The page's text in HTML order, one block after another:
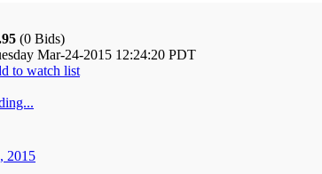
(0 Bids)
Mar-24-2015 12:24:20 PDT
to watch list
2015